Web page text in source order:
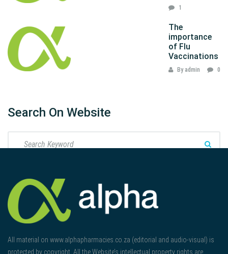
1
The
importance
of Flu
Vaccinations
By admin 0
Search On Website
All material on www.alphapharmacies.co.za (editorial and audio-visual) is
protected by copyright. All the Website’s intellectual property rights are